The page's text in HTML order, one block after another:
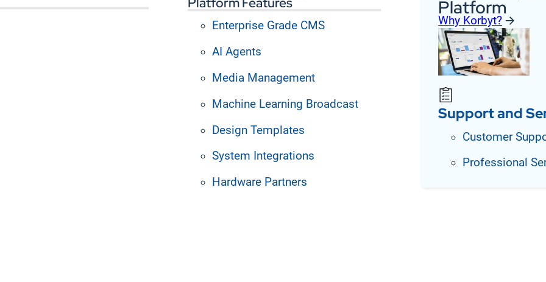
Enterprise Grade CMS
AI Agents
Media Management
Machine Learning Broadcast
Design Templates
System Integrations
Hardware Partners
Platform
Why Korbyt?
Support and
Customer
Professional
Mirror your
or create customized
workers up to speed on essential business
on email or intranets